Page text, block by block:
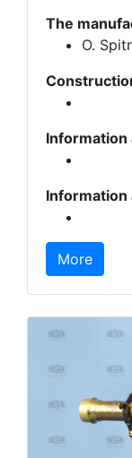
The
O.
Information
Information
More